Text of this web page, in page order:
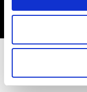
EN FR IT 中文